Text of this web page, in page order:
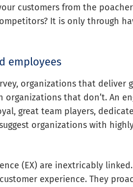
customers from the
It is only through
employees
organizations that deliver
organizations that don’t. An
great team players,
organizations with
(EX) are inextricably
experience. They